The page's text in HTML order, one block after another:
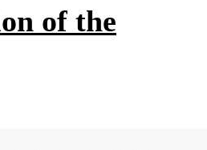
of the